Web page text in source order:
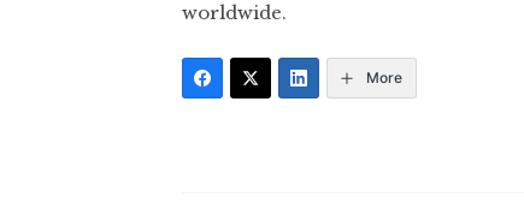
worldwide.
More